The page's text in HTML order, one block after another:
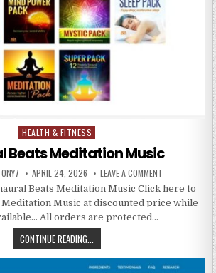
Posted in
HEALTH & FITNESS
Beats Meditation Music
APRIL 24, 2026 LEAVE A COMMENT
Beats Meditation Music Click here to
Meditation Music at discounted price while
All orders are protected…
CONTINUE READING...